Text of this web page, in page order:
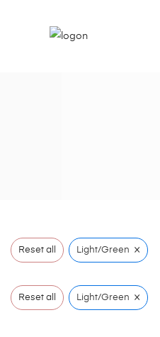
Reset all Light/Green ×
Reset all Light/Green ×